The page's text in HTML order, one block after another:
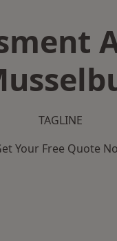
TAGLINE
Your Free Quote